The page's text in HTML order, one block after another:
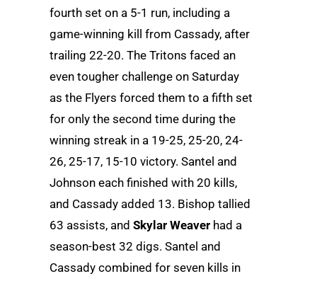
fourth set on a 5-1 run, including a
game-winning kill from Cassady, after
trailing 22-20. The Tritons faced an
even tougher challenge on Saturday
as the Flyers forced them to a fifth set
for only the second time during the
winning streak in a 19-25, 25-20, 24-
26, 25-17, 15-10 victory. Santel and
Johnson each finished with 20 kills,
and Cassady added 13. Bishop tallied
63 assists, and Skylar Weaver had a
season-best 32 digs. Santel and
Cassady combined for seven kills in